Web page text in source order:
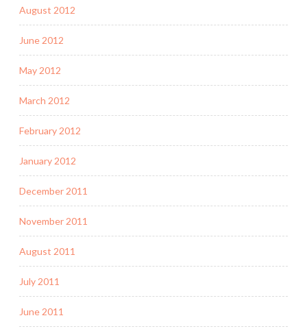
August 2012
June 2012
May 2012
March 2012
February 2012
January 2012
December 2011
November 2011
August 2011
July 2011
June 2011